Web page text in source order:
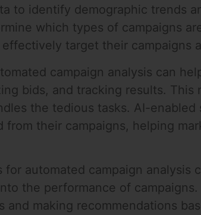
to identify demographic trends
which types of campaigns
target their campaigns
campaign analysis can
bids, and tracking results.
the tedious tasks. AI-
from their campaigns, helping
automated campaign analysis
the performance of
and making recommendations